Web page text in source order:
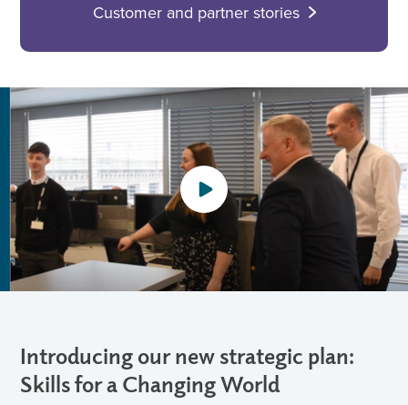
Customer and partner stories
Introducing our new strategic plan:
Skills for a Changing World